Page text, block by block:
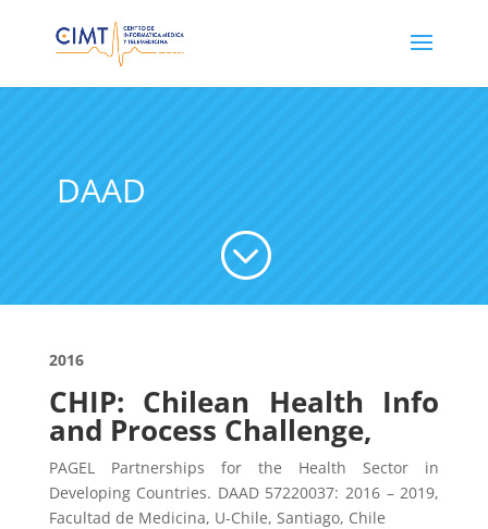
DAAD
;
2016
CHIP: Chilean Health Info
and Process Challenge,
PAGEL Partnerships for the Health Sector in
Developing Countries. DAAD 57220037: 2016 – 2019,
Facultad de Medicina, U-Chile, Santiago, Chile